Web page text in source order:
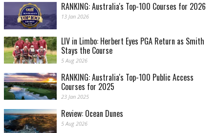
RANKING: Australia's Top-100 Courses for 2026
13 Jan 2026
LIV in Limbo: Herbert Eyes PGA Return as Smith
Stays the Course
5 Aug 2026
RANKING: Australia's Top-100 Public Access
Courses for 2025
23 Jan 2025
Review: Ocean Dunes
5 Aug 2026